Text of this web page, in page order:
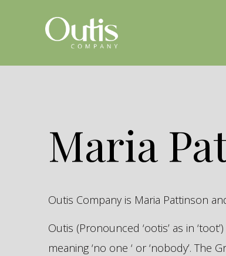
Maria
Outis Company is Maria Pattinson
Outis (Pronounced ‘ootis’ as in
meaning ‘no one ‘ or ‘nobody’. The